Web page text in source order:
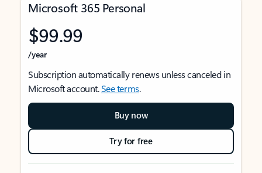
Microsoft 365 Personal
$99.99
/year
Subscription automatically renews unless canceled in
Microsoft account.See terms.
Buy now
Try for free